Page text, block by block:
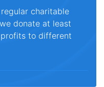
charitable
donate at least
to different